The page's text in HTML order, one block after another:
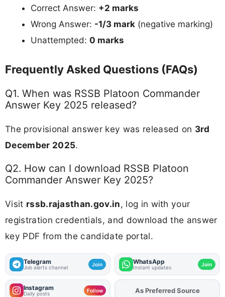
Correct Answer: +2 marks
Wrong Answer: -1/3 mark (negative marking)
Unattempted: 0 marks
Frequently Asked Questions (FAQs)
Q1. When was RSSB Platoon Commander
Answer Key 2025 released?
The provisional answer key was released on 3rd
December 2025.
Q2. How can I download RSSB Platoon
Commander Answer Key 2025?
Visit rssb.rajasthan.gov.in, log in with your
registration credentials, and download the answer
key PDF from the candidate portal.
Telegram
Job alerts channel Join WhatsApp
Instant updates Join
Instagram
Daily posts Follow AddFJAon